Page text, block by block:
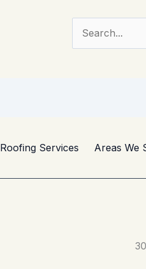
for:
Roofing Services Areas We